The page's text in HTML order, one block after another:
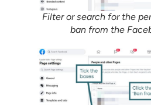
Filter or search for the
ban from the